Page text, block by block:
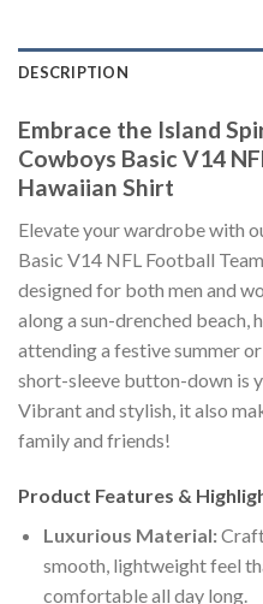
DESCRIPTION
Embrace the Island
Cowboys Basic V14
Hawaiian Shirt
Elevate your wardrobe with
Basic V14 NFL Football
designed for both men and
along a sun-drenched beach,
attending a festive summer
short-sleeve button-down is
Vibrant and stylish, it also
family and friends!
Product Features &
Luxurious Material:
smooth, lightweight feel
comfortable all day long.